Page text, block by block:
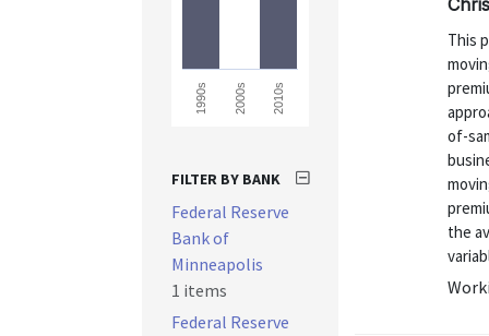
This
of-
the
1990s 2000s 2010s
FILTER BY BANK
Federal Reserve
Bank of
Minneapolis
1 items
Federal Reserve